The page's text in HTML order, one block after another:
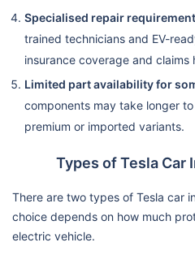
Specialised repair
trained technicians and EV-
insurance coverage and claims
Limited part availability for
components may take longer
premium or imported variants.
Types of Tesla Car
There are two types of Tesla car
choice depends on how much
electric vehicle.